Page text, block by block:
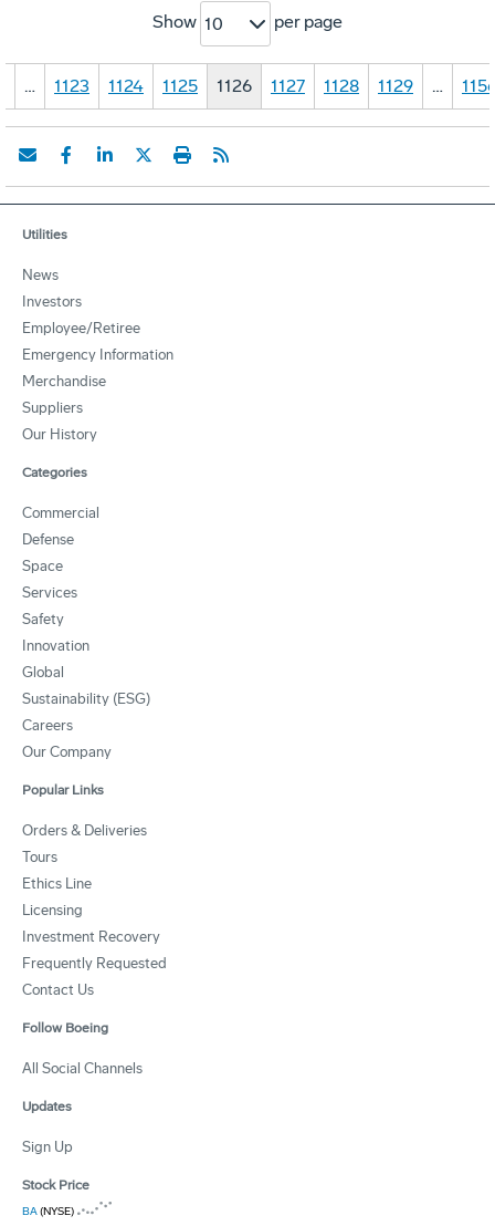
Show 10 per page
… 1123 1124 1125 1126 1127 1128 1129 …
Utilities
News
Investors
Employee/Retiree
Emergency Information
Merchandise
Suppliers
Our History
Categories
Commercial
Defense
Space
Services
Safety
Innovation
Global
Sustainability (ESG)
Careers
Our Company
Popular Links
Orders & Deliveries
Tours
Ethics Line
Licensing
Investment Recovery
Frequently Requested
Contact Us
Follow Boeing
All Social Channels
Updates
Sign Up
Stock Price
BA(NYSE)